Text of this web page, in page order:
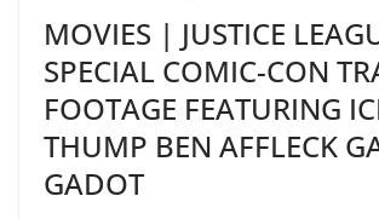
MOVIES | JUSTICE
SPECIAL COMIC-CON
FOOTAGE FEATURING
THUMP BEN AFFLECK
GADOT